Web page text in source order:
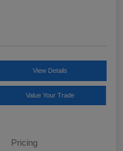
View Details
Value Your Trade
Pricing